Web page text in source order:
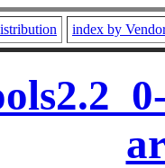
index by